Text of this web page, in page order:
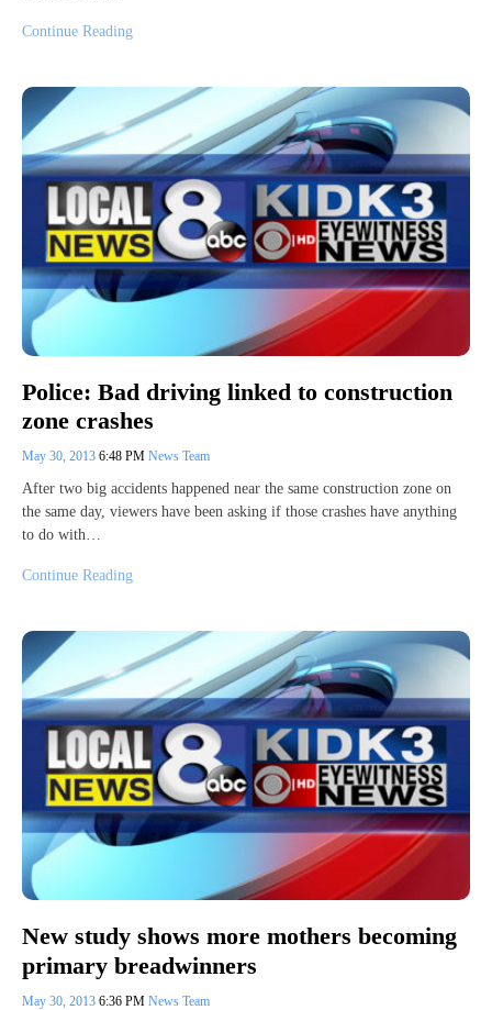
Continue Reading
Police: Bad driving linked to construction
zone crashes
May 30, 2013 6:48 PM News Team
After two big accidents happened near the same construction zone on
the same day, viewers have been asking if those crashes have anything
to do with…
Continue Reading
New study shows more mothers becoming
primary breadwinners
May 30, 2013 6:36 PM News Team